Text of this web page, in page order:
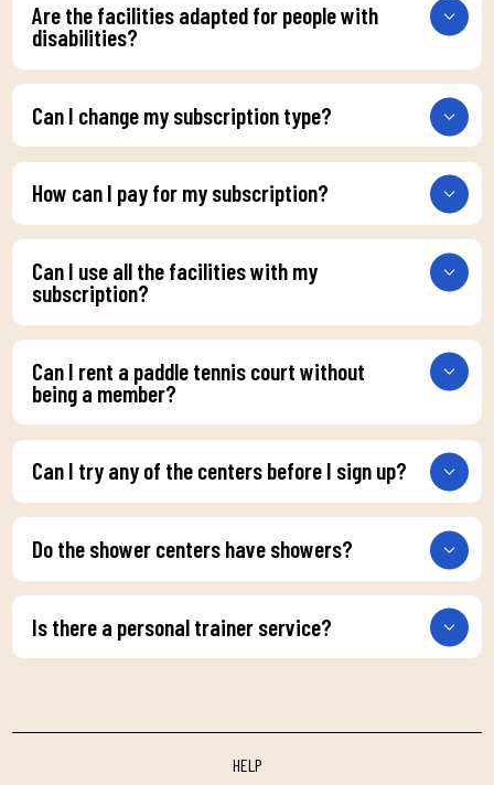
Are the facilities adapted for people with
disabilities?
Can I change my subscription type?
How can I pay for my subscription?
Can I use all the facilities with my
subscription?
Can I rent a paddle tennis court without
being a member?
Can I try any of the centers before I sign up?
Do the shower centers have showers?
Is there a personal trainer service?
HELP